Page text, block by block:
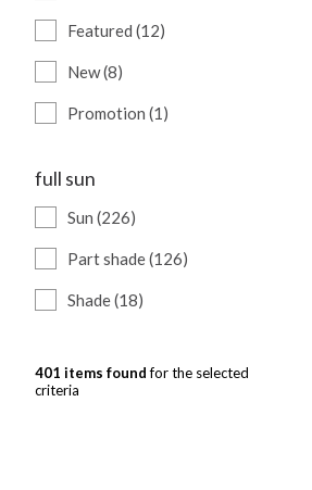
Featured (12)
New (8)
Promotion (1)
full sun
Sun (226)
Part shade (126)
Shade (18)
401 items foundfor the selected
criteria